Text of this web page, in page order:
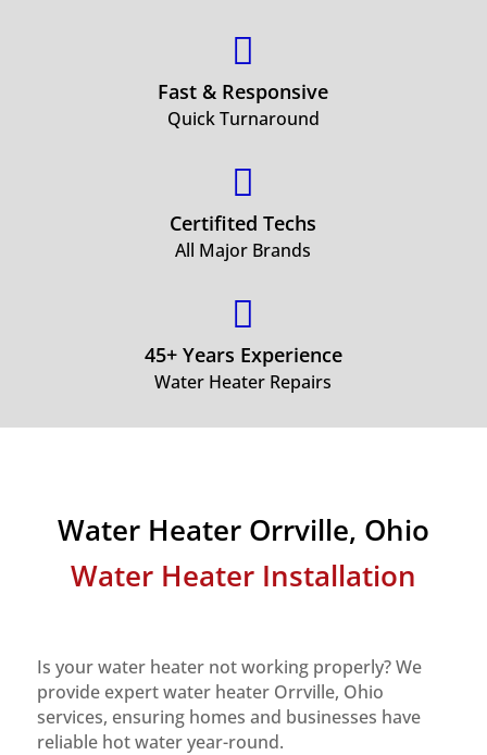

Fast & Responsive
Quick Turnaround

Certifited Techs
All Major Brands

45+ Years Experience
Water Heater Repairs
Water Heater Orrville, Ohio
Water Heater Installation
Is your water heater not working properly? We
provide expert water heater Orrville, Ohio
services, ensuring homes and businesses have
reliable hot water year-round.